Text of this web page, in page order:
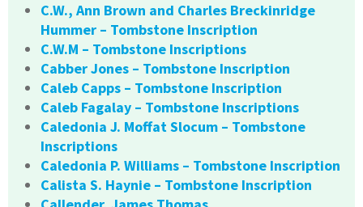
C.W., Ann Brown and Charles Breckinridge
Hummer – Tombstone Inscription
C.W.M – Tombstone Inscriptions
Cabber Jones – Tombstone Inscription
Caleb Capps – Tombstone Inscription
Caleb Fagalay – Tombstone Inscriptions
Caledonia J. Moffat Slocum – Tombstone
Inscriptions
Caledonia P. Williams – Tombstone Inscription
Calista S. Haynie – Tombstone Inscription